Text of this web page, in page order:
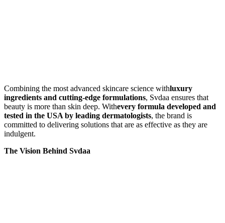
Combining the most advanced skincare science withluxury
ingredients and cutting-edge formulations, Svdaa ensures that
beauty is more than skin deep. Withevery formula developed and
tested in the USA by leading dermatologists, the brand is
committed to delivering solutions that are as effective as they are
indulgent.
The Vision Behind Svdaa